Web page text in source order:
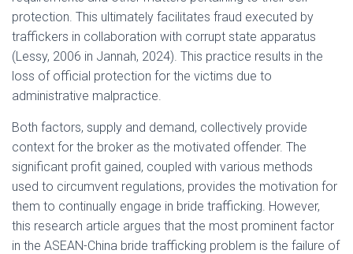
protection. This ultimately facilitates fraud executed by
traffickers in collaboration with corrupt state apparatus
(Lessy, 2006 in Jannah, 2024). This practice results in the
loss of official protection for the victims due to
administrative malpractice.
Both factors, supply and demand, collectively provide
context for the broker as the motivated offender. The
significant profit gained, coupled with various methods
used to circumvent regulations, provides the motivation for
them to continually engage in bride trafficking. However,
this research article argues that the most prominent factor
in the ASEAN-China bride trafficking problem is the failure of